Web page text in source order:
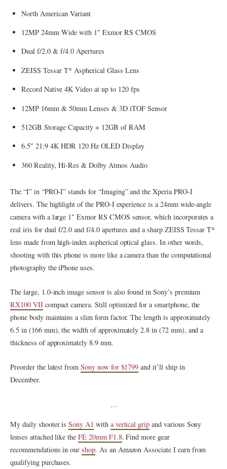
North American Variant
12MP 24mm Wide with 1″ Exmor RS CMOS
Dual f/2.0 & f/4.0 Apertures
ZEISS Tessar T* Aspherical Glass Lens
Record Native 4K Video at up to 120 fps
12MP 16mm & 50mm Lenses & 3D iTOF Sensor
512GB Storage Capacity + 12GB of RAM
6.5″ 21:9 4K HDR 120 Hz OLED Display
360 Reality, Hi-Res & Dolby Atmos Audio
The “I” in “PRO-I” stands for “Imaging” and the Xperia PRO-I
delivers. The highlight of the PRO-I experience is a 24mm wide-angle
camera with a large 1″ Exmor RS CMOS sensor, which incorporates a
real iris for dual f/2.0 and f/4.0 apertures and a sharp ZEISS Tessar T*
lens made from high-index aspherical optical glass. In other words,
shooting with this phone is more like a camera than the computational
photography the iPhone uses.
The large, 1.0-inch image sensor is also found in Sony’s premium
RX100 VIIcompact camera. Still optimized for a smartphone, the
phone body maintains a slim form factor. The length is approximately
6.5 in (166 mm), the width of approximately 2.8 in (72 mm), and a
thickness of approximately 8.9 mm.
Preorder the latest fromSony now for $1799 and it’ll ship in
December.
…
My daily shooter isSony A1 with a vertical grip and various Sony
lenses attached like theFE 20mm F1.8. Find more gear
recommendations in ourshop. As an Amazon Associate I earn from
qualifying purchases.